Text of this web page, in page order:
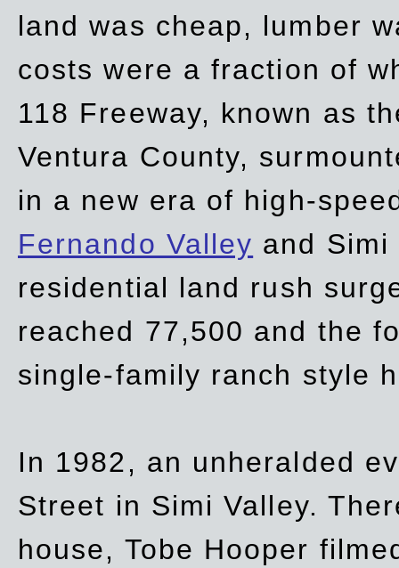
land was cheap, lumber
costs were a fraction of
118 Freeway, known as
Ventura County,
in a new era of high-
Fernando Valley and Simi
residential land rush
reached 77,500 and the
single-family ranch style
In 1982, an unheralded
Street in Simi Valley.
house, Tobe Hooper